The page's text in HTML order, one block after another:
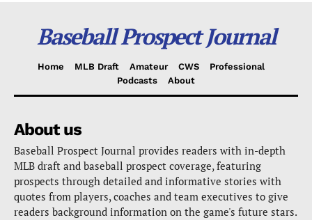
Baseball Prospect Journal
Home MLB Draft Amateur CWS
Professional
Podcasts
About
About us
Baseball Prospect Journal provides readers with in-depth
MLB draft and baseball prospect coverage, featuring
prospects through detailed and informative stories with
quotes from players, coaches and team executives to give
readers background information on the game's future stars.